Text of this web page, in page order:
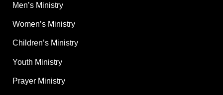
Men’s Ministry
Women’s Ministry
Children’s Ministry
Youth Ministry
Prayer Ministry